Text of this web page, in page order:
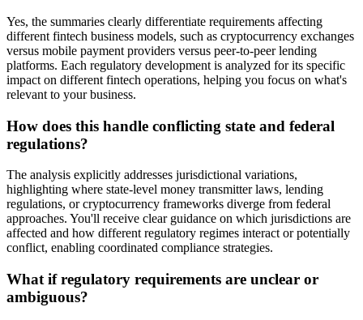
Yes, the summaries clearly differentiate requirements affecting
different fintech business models, such as cryptocurrency exchanges
versus mobile payment providers versus peer-to-peer lending
platforms. Each regulatory development is analyzed for its specific
impact on different fintech operations, helping you focus on what's
relevant to your business.
How does this handle conflicting state and federal
regulations?
The analysis explicitly addresses jurisdictional variations,
highlighting where state-level money transmitter laws, lending
regulations, or cryptocurrency frameworks diverge from federal
approaches. You'll receive clear guidance on which jurisdictions are
affected and how different regulatory regimes interact or potentially
conflict, enabling coordinated compliance strategies.
What if regulatory requirements are unclear or
ambiguous?